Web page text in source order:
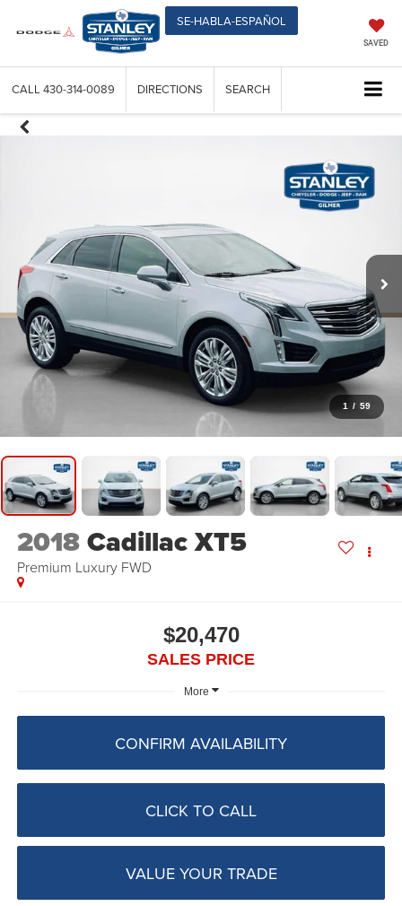
SE-HABLA-ESPAÑOL
SAVED
CALL 430-314-0089 DIRECTIONS SEARCH
1 / 59
2018Cadillac XT5
Premium Luxury FWD
$20,470
SALES PRICE
More
CLICK TO CALL
CONFIRM AVAILABILITY
VALUE YOUR TRADE